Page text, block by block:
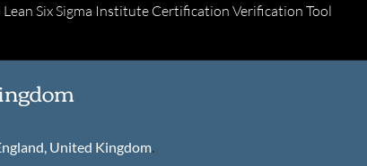
Six Sigma Institute Certification Verification Tool
United Kingdom.